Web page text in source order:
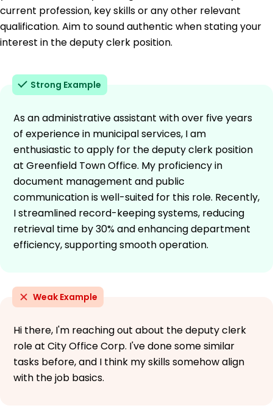
current profession, key skills or any other relevant
qualification. Aim to sound authentic when stating your
interest in the deputy clerk position.
Strong Example
As an administrative assistant with over five years
of experience in municipal services, I am
enthusiastic to apply for the deputy clerk position
at Greenfield Town Office. My proficiency in
document management and public
communication is well-suited for this role. Recently,
I streamlined record-keeping systems, reducing
retrieval time by 30% and enhancing department
efficiency, supporting smooth operation.
Weak Example
Hi there, I'm reaching out about the deputy clerk
role at City Office Corp. I've done some similar
tasks before, and I think my skills somehow align
with the job basics.